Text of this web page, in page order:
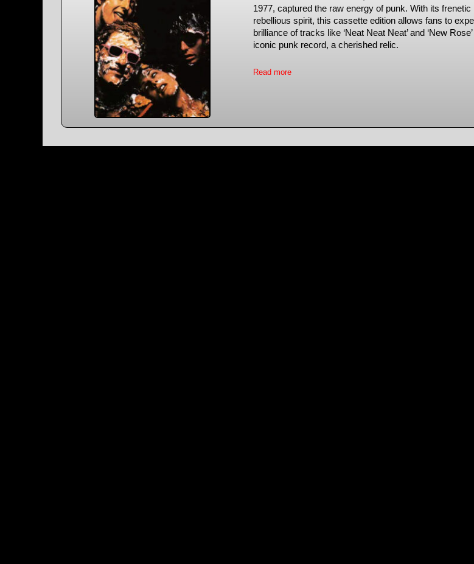
1977, captured the raw energy of punk. With its frenetic
rebellious spirit, this cassette edition allows fans to
brilliance of tracks like ‘Neat Neat Neat’ and ‘New
iconic punk record, a cherished relic.
Read more